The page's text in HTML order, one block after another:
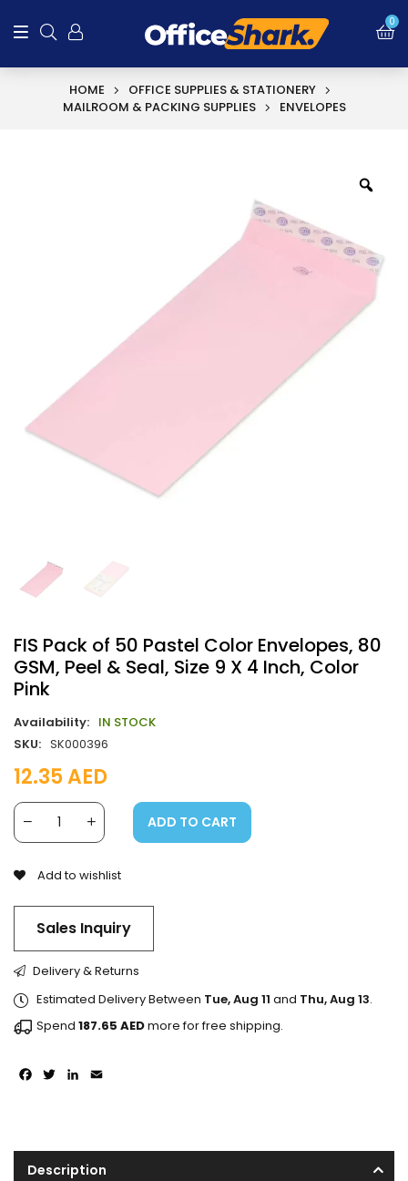
0
HOME
OFFICE SUPPLIES & STATIONERY
MAILROOM & PACKING SUPPLIES
ENVELOPES
FIS Pack of 50 Pastel Color Envelopes, 80
GSM, Peel & Seal, Size 9 X 4 Inch, Color
Pink
Availability: IN STOCK
SKU: SK000396
12.35AED
ADD TO CART
Add to wishlist
Sales Inquiry
Facebook
TwitterLinkedIn
Delivery & Returns
Estimated Delivery Between Tue, Aug 11 and Thu, Aug 13.
Spend 187.65 AEDmore for free shipping.
Description